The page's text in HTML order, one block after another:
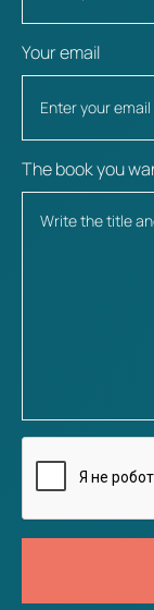
Your email
The book you